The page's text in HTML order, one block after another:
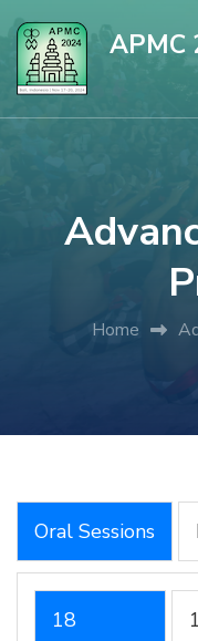
Skip
content
(Press
APMC
Home
Oral Sessions
18